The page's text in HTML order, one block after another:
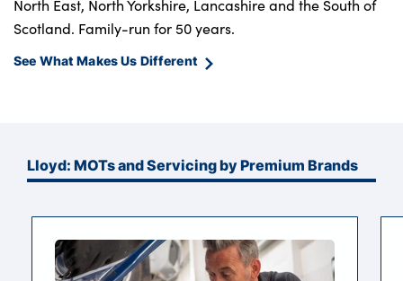
North East, North Yorkshire, Lancashire and the South of
Scotland. Family-run for 50 years.
See What Makes Us Different
Lloyd: MOTs and Servicing by Premium Brands